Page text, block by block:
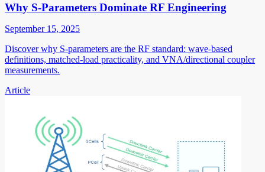
Why S-Parameters Dominate RF Engineering
September 15, 2025
Discover why S-parameters are the RF standard: wave-based
definitions, matched-load practicality, and VNA/directional coupler
measurements.
Article